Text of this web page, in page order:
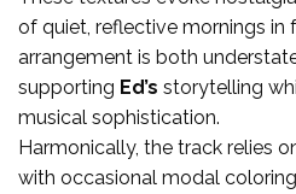
of quiet, reflective mornings in
arrangement is both
supporting Ed’s storytelling
musical sophistication.
Harmonically, the track relies
with occasional modal